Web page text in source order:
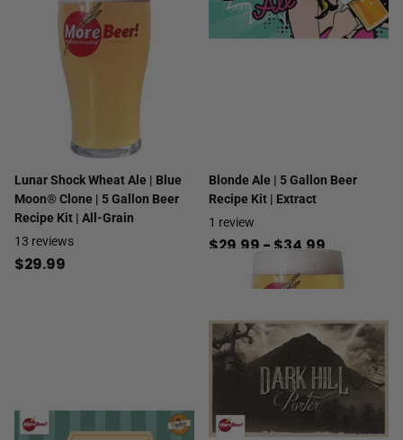
Lunar Shock Wheat Ale | Blue
Moon® Clone | 5 Gallon Beer
Recipe Kit | All-Grain
13 reviews
$29.99
Blonde Ale | 5 Gallon Beer
Recipe Kit | Extract
1 review
$29.99 - $34.99